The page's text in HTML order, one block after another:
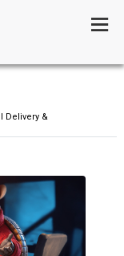
Delivery &